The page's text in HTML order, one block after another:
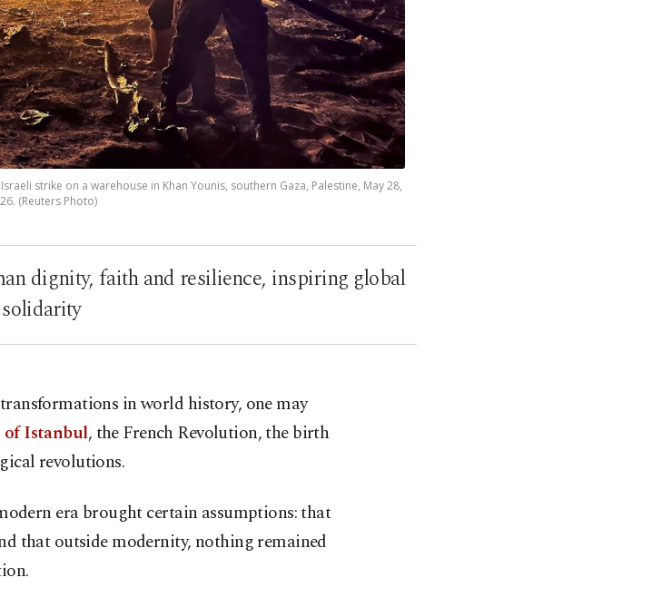
strike on a warehouse in Khan Younis, southern Gaza, Palestine, May 28,
(Reuters Photo)
dignity, faith and resilience, inspiring global
solidarity
in world history, one may
of Istanbul, the French Revolution, the birth
revolutions.
era brought certain assumptions: that
that outside modernity, nothing remained